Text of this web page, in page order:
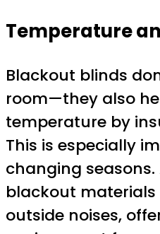
Temperature
Blackout blinds
room—they also
temperature by
This is especially
changing
blackout
outside noises,